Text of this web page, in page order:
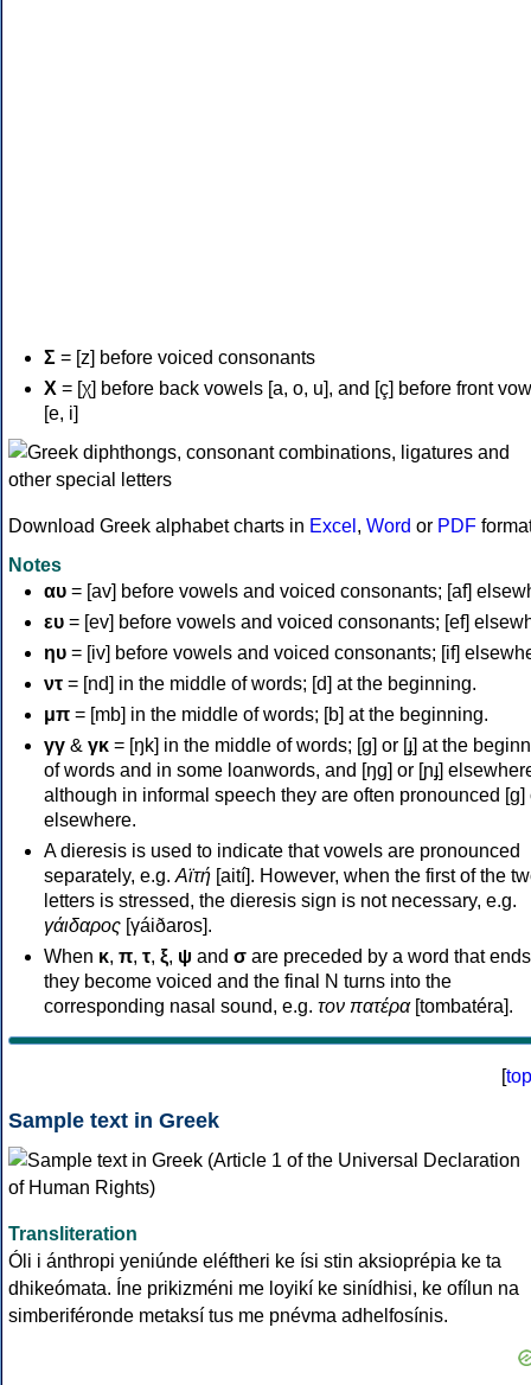
Σ = [z] before voiced consonants
Χ = [χ] before back vowels [a, o, u], and [ç] before front
[e, i]
Download Greek alphabet charts in Excel , Word or PDF
Notes
αυ = [av] before vowels and voiced consonants; [af]
ευ = [ev] before vowels and voiced consonants; [ef]
ηυ = [iv] before vowels and voiced consonants; [if]
ντ = [nd] in the middle of words; [d] at the beginning.
μπ = [mb] in the middle of words; [b] at the beginning.
γγ & γκ = [ŋk] in the middle of words; [ɡ] or [ɟ] at the
of words and in some loanwords, and [ŋɡ] or [ɲɟ]
although in informal speech they are often pronounced [ɡ]
elsewhere.
A dieresis is used to indicate that vowels are pronounced
separately, e.g. Αϊτή [aití]. However, when the first of the
letters is stressed, the dieresis sign is not necessary, e.g.
γάιδαρος [γáiðaros].
When κ, π, τ, ξ, ψ and σ are preceded by a word that
they become voiced and the final N turns into the
corresponding nasal sound, e.g. τον πατέρα[tombatéra].
[top
Sample text in Greek
Transliteration
Óli i ánthropi yeniúnde eléftheri ke ísi stin aksioprépia ke ta
dhikeómata. Íne prikizméni me loyikí ke sinídhisi, ke ofílun na
simberiféronde metaksí tus me pnévma adhelfosínis.